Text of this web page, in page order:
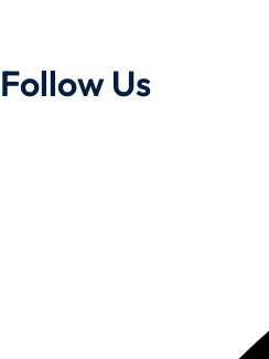
Follow Us